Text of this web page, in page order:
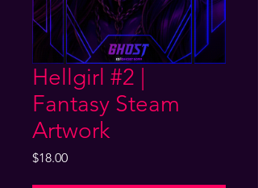
Hellgirl #2 |
Fantasy Steam
Artwork
$18.00Price